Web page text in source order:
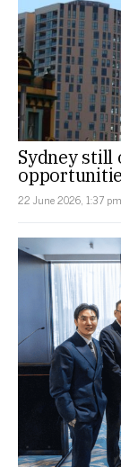
Sydney still
22 June 2026, 1:37 pm